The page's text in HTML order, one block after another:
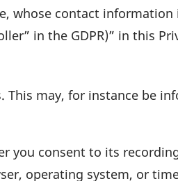
whose contact infor­ma­tion
in the GDPR)” in this
may, for instance be
you consent to its
opera­ting system, or